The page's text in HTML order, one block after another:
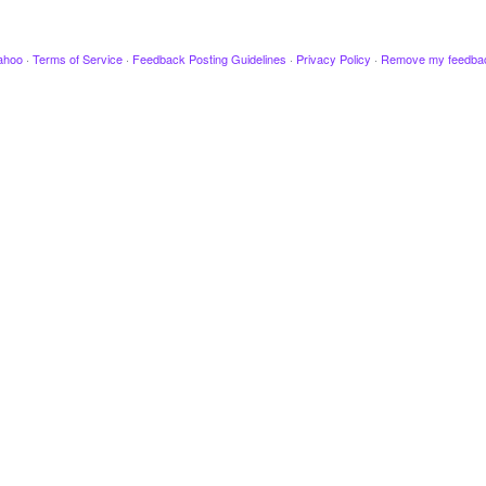
· Terms of Service · Feedback Posting Guidelines · Privacy Policy · Remove my